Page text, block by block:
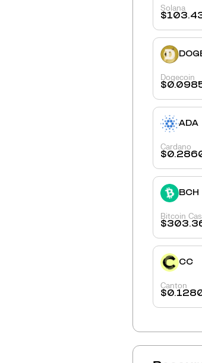
Solana
$
Dogecoin
$
ADA
Cardano
$
BCH
Bitcoin
$
CC
Canton
$